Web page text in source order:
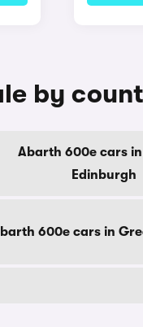
by
Abarth 600e cars
Edinburgh
600e cars in